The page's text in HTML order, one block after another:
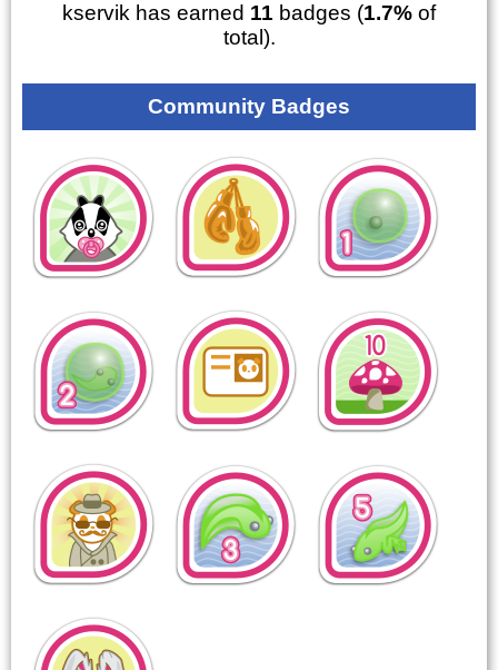
kservik has earned 11 badges (1.7% of
total).
Community Badges